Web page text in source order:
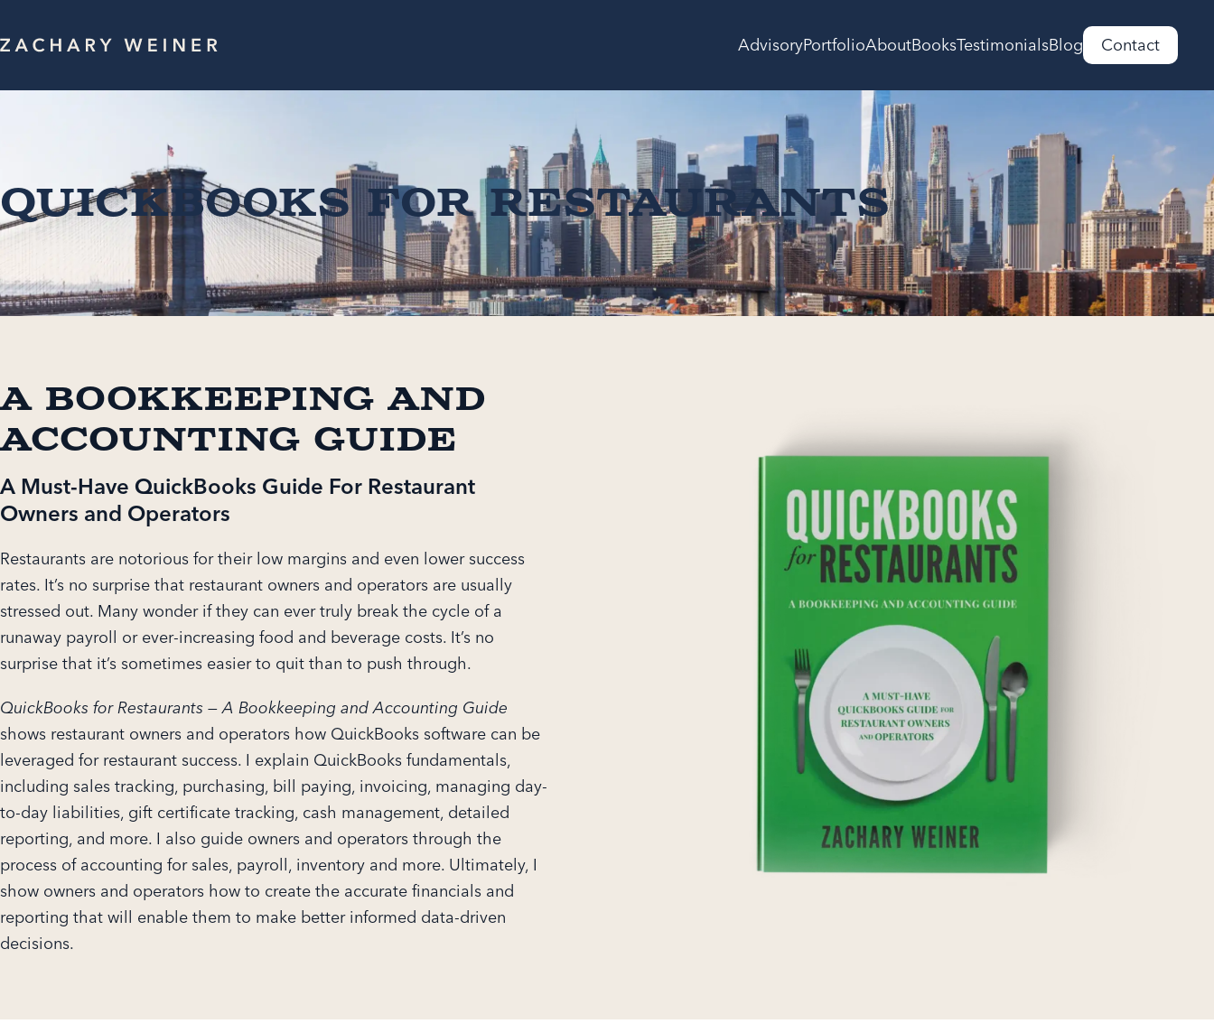
AdvisoryPortfolioAboutBooksTestimonialsBlog Contact
QuickBooks for Restaurants
A Bookkeeping and
Accounting Guide
A Must-Have QuickBooks Guide For Restaurant
Owners and Operators
Restaurants are notorious for their low margins and even lower success
rates. It’s no surprise that restaurant owners and operators are usually
stressed out. Many wonder if they can ever truly break the cycle of a
runaway payroll or ever-increasing food and beverage costs. It’s no
surprise that it’s sometimes easier to quit than to push through.
QuickBooks for Restaurants — A Bookkeeping and Accounting Guide
shows restaurant owners and operators how QuickBooks software can be
leveraged for restaurant success. I explain QuickBooks fundamentals,
including sales tracking, purchasing, bill paying, invoicing, managing day-
to-day liabilities, gift certificate tracking, cash management, detailed
reporting, and more. I also guide owners and operators through the
process of accounting for sales, payroll, inventory and more. Ultimately, I
show owners and operators how to create the accurate financials and
reporting that will enable them to make better informed data-driven
decisions.